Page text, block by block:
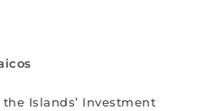
Islands’ Investment